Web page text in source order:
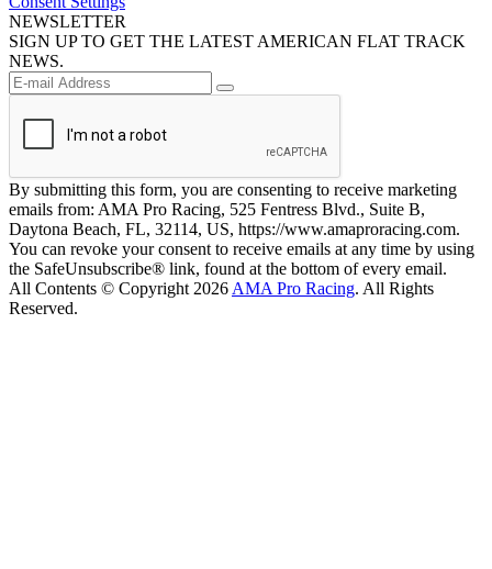
NEWSLETTER
SIGN UP TO GET THE LATEST AMERICAN FLAT TRACK
NEWS.
By submitting this form, you are consenting to receive marketing
emails from: AMA Pro Racing, 525 Fentress Blvd., Suite B,
Daytona Beach, FL, 32114, US, https://www.amaproracing.com.
You can revoke your consent to receive emails at any time by using
the SafeUnsubscribe® link, found at the bottom of every email.
All Contents © Copyright 2026 AMA Pro Racing. All Rights
Reserved.